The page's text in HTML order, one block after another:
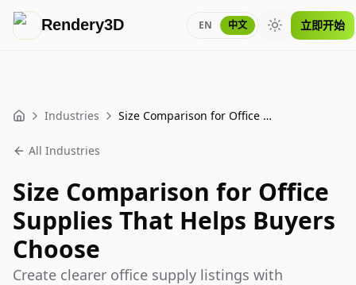
Rendery3D EN 中文 Toggle theme
立即开始
Home Industries Size Comparison for Office Supplies That Helps Buyers Choose
All Industries
Size Comparison for Office
Supplies That Helps Buyers
Choose
Create clearer office supply listings with